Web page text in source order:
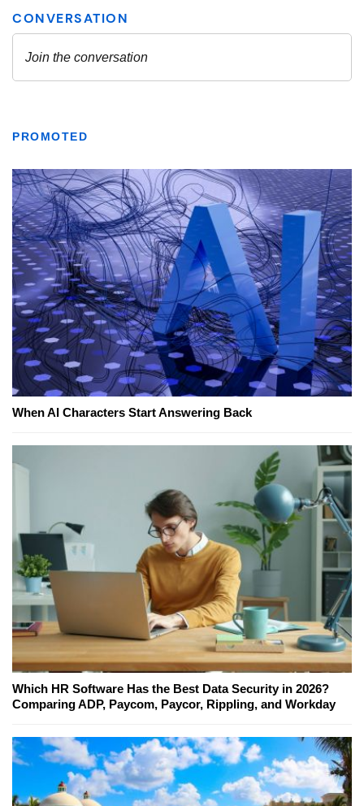
PROMOTED
When AI Characters Start Answering Back
Which HR Software Has the Best Data Security in 2026?
Comparing ADP, Paycom, Paycor, Rippling, and Workday